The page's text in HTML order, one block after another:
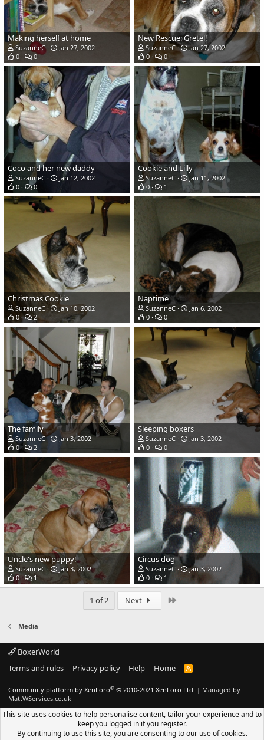
Making herself at home
SuzanneC
Jan 27, 2002
0
0
New Rescue: Gretel!
SuzanneC
Jan 27, 2002
0
0
Coco and her new daddy
SuzanneC
Jan 12, 2002
0
0
Cookie and Lilly
SuzanneC
Jan 11, 2002
0
1
Christmas Cookie
SuzanneC
Jan 10, 2002
0
2
Naptime
SuzanneC
Jan 6, 2002
0
0
The family
SuzanneC
Jan 3, 2002
0
2
Sleeping boxers
SuzanneC
Jan 3, 2002
0
0
Uncle's new puppy!
SuzanneC
Jan 3, 2002
0
1
Circus dog
SuzanneC
Jan 3, 2002
0
1
1 of 2 Next
Media
BoxerWorld
Terms and rules
Privacy policy Help Home
R
Community platform by XenForo® © 2010-2021 XenForo Ltd. | Managed by
MattWServices.co.uk
This site uses cookies to help personalise content, tailor your experience and to
keep you logged in if you register.
By continuing to use this site, you are consenting to our use of cookies.